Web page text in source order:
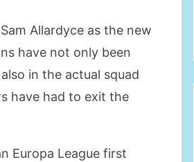
Allardyce as the new
have not only been
in the actual squad
have had to exit the
Europa League first